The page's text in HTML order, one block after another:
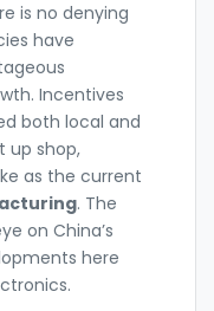
is no denying
have
Incentives
both local and
up shop,
as the current
. The
on China’s
here